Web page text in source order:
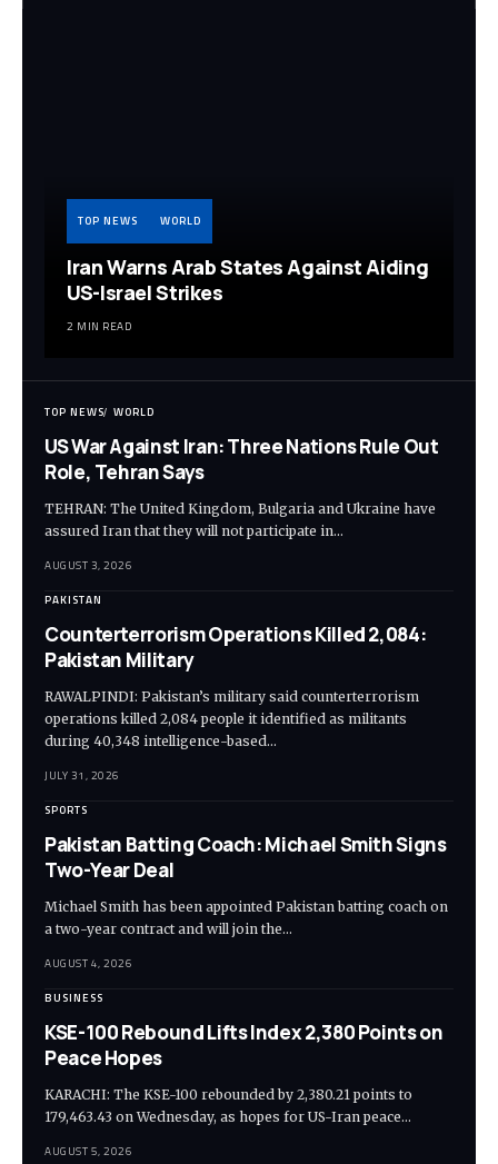
TOP NEWS WORLD
Iran Warns Arab States Against Aiding
US-Israel Strikes
2 MIN READ
TOP NEWS WORLD
US War Against Iran: Three Nations Rule Out
Role, Tehran Says
TEHRAN: The United Kingdom, Bulgaria and Ukraine have
assured Iran that they will not participate in…
AUGUST 3, 2026
PAKISTAN
Counterterrorism Operations Killed 2,084:
Pakistan Military
RAWALPINDI: Pakistan’s military said counterterrorism
operations killed 2,084 people it identified as militants
during 40,348 intelligence-based…
JULY 31, 2026
SPORTS
Pakistan Batting Coach: Michael Smith Signs
Two-Year Deal
Michael Smith has been appointed Pakistan batting coach on
a two-year contract and will join the…
AUGUST 4, 2026
BUSINESS
KSE-100 Rebound Lifts Index 2,380 Points on
Peace Hopes
KARACHI: The KSE-100 rebounded by 2,380.21 points to
179,463.43 on Wednesday, as hopes for US-Iran peace…
AUGUST 5, 2026